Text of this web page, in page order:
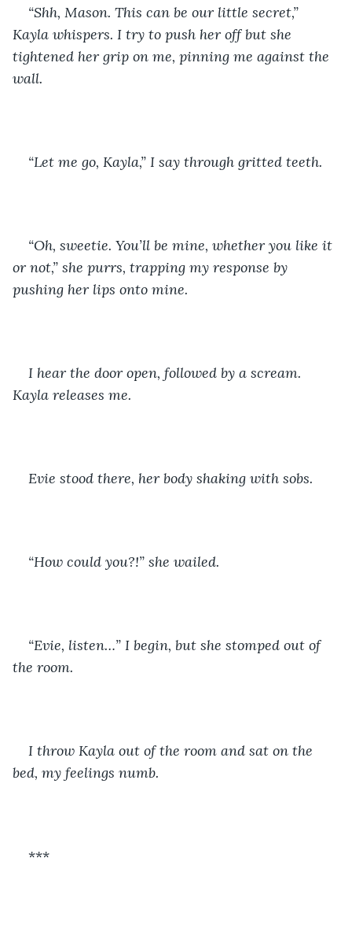
“Shh, Mason. This can be our little secret,”
Kayla whispers. I try to push her off but she
tightened her grip on me, pinning me against the
wall.
“Let me go, Kayla,” I say through gritted teeth.
“Oh, sweetie. You’ll be mine, whether you like it
or not,” she purrs, trapping my response by
pushing her lips onto mine.
I hear the door open, followed by a scream.
Kayla releases me.
Evie stood there, her body shaking with sobs.
“How could you?!” she wailed.
“Evie, listen…” I begin, but she stomped out of
the room.
I throw Kayla out of the room and sat on the
bed, my feelings numb.
***